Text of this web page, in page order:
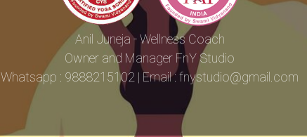
Anil Juneja - Wellness Coach
Owner and Manager FnY Studio
Whatsapp : 9888215102 | Email : fnystudio@gmail.com